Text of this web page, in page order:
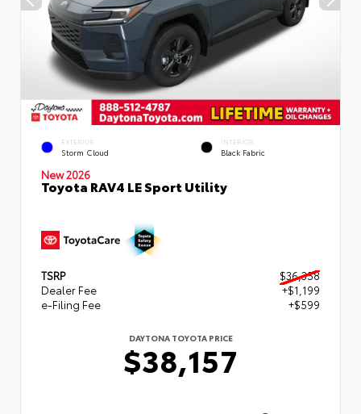
EXTERIOR
Storm Cloud
INTERIOR
Black Fabric
New 2026
Toyota RAV4 LE Sport Utility
TSRP
$36,358
Dealer Fee
+$1,199
e-Filing Fee
+$599
DAYTONA TOYOTA PRICE
$38,157